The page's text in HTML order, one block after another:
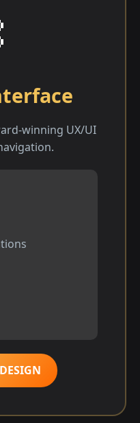
winning UX/UI